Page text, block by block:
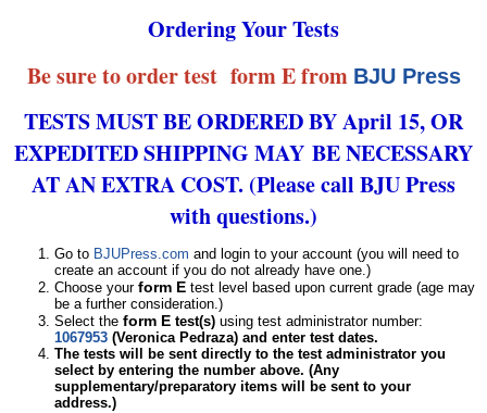
Ordering Your Tests
Be sure to order test form E from BJU Press
TESTS MUST BE ORDERED BY April 15, OR
EXPEDITED SHIPPING MAY BE NECESSARY
AT AN EXTRA COST. (Please call BJU Press
with questions.)
Go to BJUPress.com and login to your account (you will need to
create an account if you do not already have one.)
Choose your form E test level based upon current grade (age may
be a further consideration.)
Select the form E test(s) using test administrator number:
1067953 (Veronica Pedraza) and enter test dates.
The tests will be sent directly to the test administrator you
select by entering the number above. (Any
supplementary/preparatory items will be sent to your
address.)